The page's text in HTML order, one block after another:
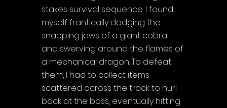
stakes survival sequence. I found
myself frantically dodging the
snapping jaws of a giant cobra
and swerving around the flames of
a mechanical dragon. To defeat
them, I had to collect items
scattered across the track to hurl
back at the boss, eventually hitting